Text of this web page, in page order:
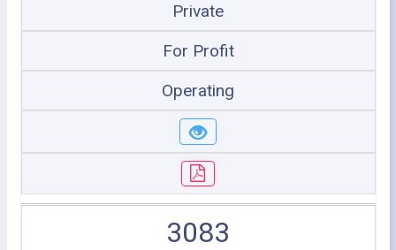
Private
For Profit
Operating
3083